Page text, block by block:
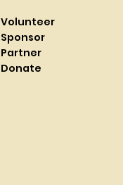
Volunteer
Sponsor
Partner
Donate